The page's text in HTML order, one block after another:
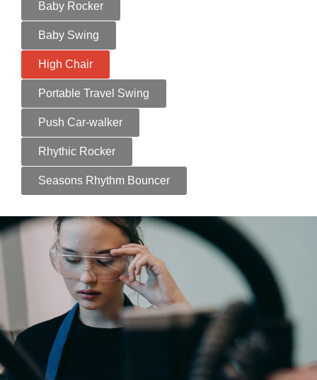
Baby Rocker
Baby Swing
High Chair
Portable Travel Swing
Push Car-walker
Rhythic Rocker
Seasons Rhythm Bouncer